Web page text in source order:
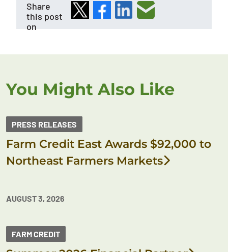
Share
this post
on
You Might Also Like
PRESS RELEASES
Farm Credit East Awards $92,000 to
Northeast Farmers Markets
AUGUST 3, 2026
FARM CREDIT